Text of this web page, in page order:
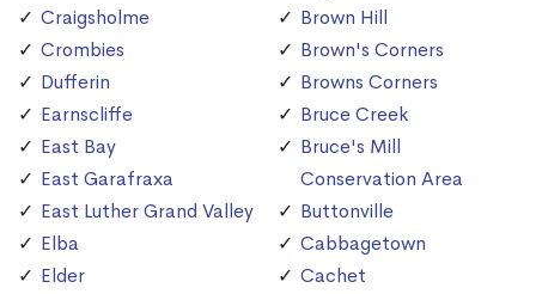
Craigsholme
Crombies
Dufferin
Earnscliffe
East Bay
East Garafraxa
East Luther Grand Valley
Elba
Elder
Brown Hill
Brown's Corners
Browns Corners
Bruce Creek
Bruce's Mill
Conservation Area
Buttonville
Cabbagetown
Cachet